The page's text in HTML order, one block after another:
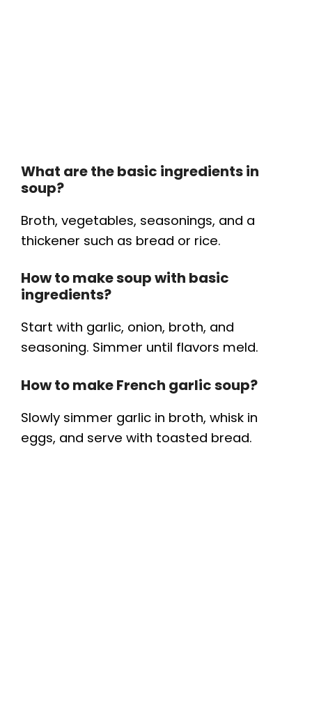
What are the basic ingredients in
soup?
Broth, vegetables, seasonings, and a
thickener such as bread or rice.
How to make soup with basic
ingredients?
Start with garlic, onion, broth, and
seasoning. Simmer until flavors meld.
How to make French garlic soup?
Slowly simmer garlic in broth, whisk in
eggs, and serve with toasted bread.